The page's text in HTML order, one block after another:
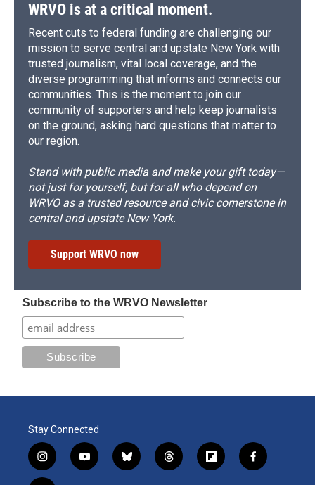
WRVO is at a critical moment.
Recent cuts to federal funding are challenging our
mission to serve central and upstate New York with
trusted journalism, vital local coverage, and the
diverse programming that informs and connects our
communities. This is the moment to join our
community of supporters and help keep journalists
on the ground, asking hard questions that matter to
our region.
Stand with public media and make your gift today—
not just for yourself, but for all who depend on
WRVO as a trusted resource and civic cornerstone in
central and upstate New York.
Support WRVO now
Subscribe to the WRVO Newsletter
Stay Connected
i
n
y
o
b
l
t
h
f
l
f
a